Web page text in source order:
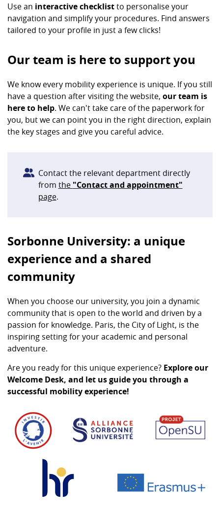
Use an interactive checklistto personalise your
navigation and simplify your procedures. Find answers
tailored to your profile in just a few clicks!
Our team is here to support you
We know every mobility experience is unique. If you still
have a question after visiting the website, our team is
here to help. We can't take care of the paperwork for
you, but we can point you in the right direction, explain
the key stages and give you careful advice.
Contact the relevant department directly
from the "Contact and appointment"
page.
Sorbonne University: a unique
experience and a shared
community
When you choose our university, you join a dynamic
community that is open to the world and driven by a
passion for knowledge. Paris, the City of Light, is the
inspiring setting for your academic and personal
adventure.
Are you ready for this unique experience? Explore our
Welcome Desk, and let us guide you through a
successful mobility experience!